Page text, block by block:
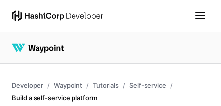
Developer Waypoint Tutorials
Self-service
Build a self-service platform